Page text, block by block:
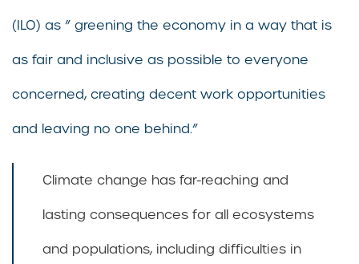
(ILO) as ” greening the economy in a way that is
as fair and inclusive as possible to everyone
concerned, creating decent work opportunities
and leaving no one behind.”
Climate change has far-reaching and
lasting consequences for all ecosystems
and populations, including difficulties in